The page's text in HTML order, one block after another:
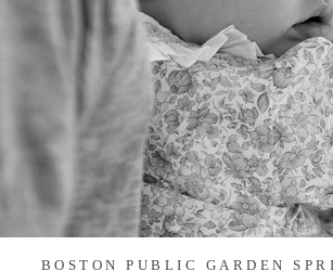
BOSTON PUBLIC GARDEN